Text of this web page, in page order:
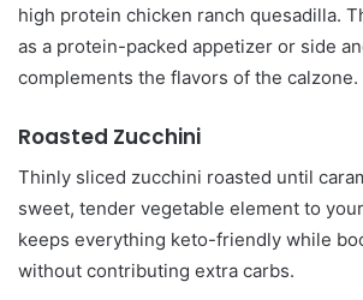
high protein chicken ranch quesadilla.
as a protein-packed appetizer or side
complements the flavors of the calzone.
Roasted Zucchini
Thinly sliced zucchini roasted until
sweet, tender vegetable element to
keeps everything keto-friendly while
without contributing extra carbs.